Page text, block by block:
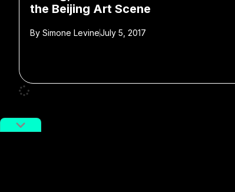
the Beijing Art Scene
By Simone LevineJuly 5, 2017